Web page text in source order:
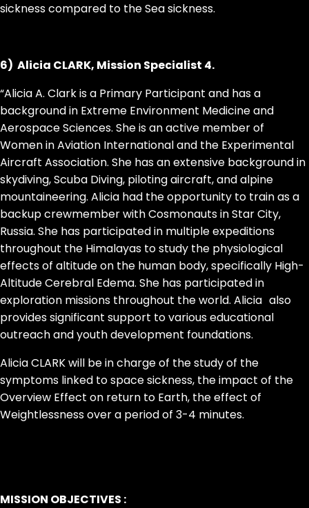
sickness compared to the Sea sickness.
6) Alicia CLARK, Mission Specialist 4.
“Alicia A. Clark is a Primary Participant and has a
background in Extreme Environment Medicine and
Aerospace Sciences. She is an active member of
Women in Aviation International and the Experimental
Aircraft Association. She has an extensive background in
skydiving, Scuba Diving, piloting aircraft, and alpine
mountaineering. Alicia had the opportunity to train as a
backup crewmember with Cosmonauts in Star City,
Russia. She has participated in multiple expeditions
throughout the Himalayas to study the physiological
effects of altitude on the human body, specifically High-
Altitude Cerebral Edema. She has participated in
exploration missions throughout the world. Alicia also
provides significant support to various educational
outreach and youth development foundations.
Alicia CLARK will be in charge of the study of the
symptoms linked to space sickness, the impact of the
Overview Effect on return to Earth, the effect of
Weightlessness over a period of 3-4 minutes.
MISSION OBJECTIVES :